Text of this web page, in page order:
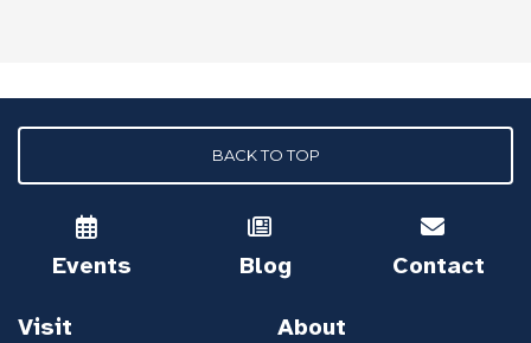
BACK TO TOP
Events Blog Contact
Visit About